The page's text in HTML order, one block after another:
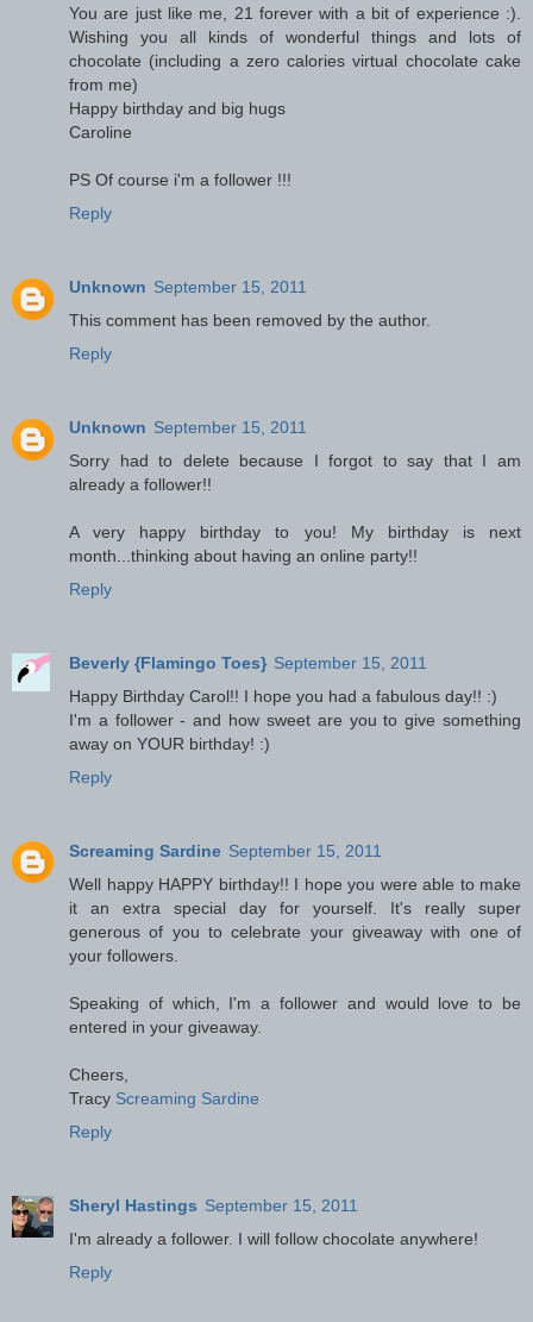
You are just like me, 21 forever with a bit of experience :).
Wishing you all kinds of wonderful things and lots of
chocolate (including a zero calories virtual chocolate cake
from me)
Happy birthday and big hugs
Caroline
PS Of course i'm a follower !!!
Reply
Unknown September 15, 2011
This comment has been removed by the author.
Reply
Unknown September 15, 2011
Sorry had to delete because I forgot to say that I am
already a follower!!
A very happy birthday to you! My birthday is next
month...thinking about having an online party!!
Reply
Beverly {Flamingo Toes} September 15, 2011
Happy Birthday Carol!! I hope you had a fabulous day!! :)
I'm a follower - and how sweet are you to give something
away on YOUR birthday! :)
Reply
Screaming Sardine September 15, 2011
Well happy HAPPY birthday!! I hope you were able to make
it an extra special day for yourself. It's really super
generous of you to celebrate your giveaway with one of
your followers.
Speaking of which, I'm a follower and would love to be
entered in your giveaway.
Cheers,
Tracy Screaming Sardine
Reply
Sheryl Hastings September 15, 2011
I'm already a follower. I will follow chocolate anywhere!
Reply